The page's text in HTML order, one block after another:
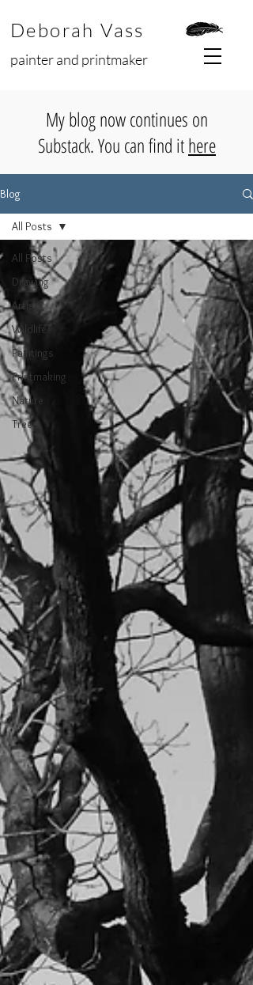
Deborah Vass
painter and printmaker
My blog now continues on
Substack. You can find ithere
Blog
All Posts
Drawing
Artists
Wildlife
Paintings
Printmaking
Nature
Trees
All Posts